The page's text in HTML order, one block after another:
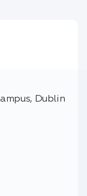
Dublin